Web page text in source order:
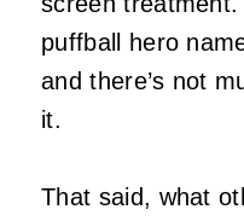
puffball hero
and there’s not
it.
That said, what